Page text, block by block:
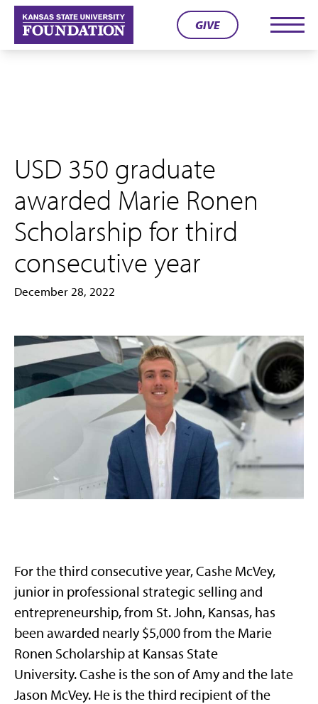
Skip
content
GIVE
USD 350 graduate
awarded Marie Ronen
Scholarship for third
consecutive year
December 28, 2022
For the third consecutive year, Cashe McVey,
junior in professional strategic selling and
entrepreneurship, from St. John, Kansas, has
been awarded nearly $5,000 from the Marie
Ronen Scholarship at Kansas State
University. Cashe is the son of Amy and the late
Jason McVey. He is the third recipient of the